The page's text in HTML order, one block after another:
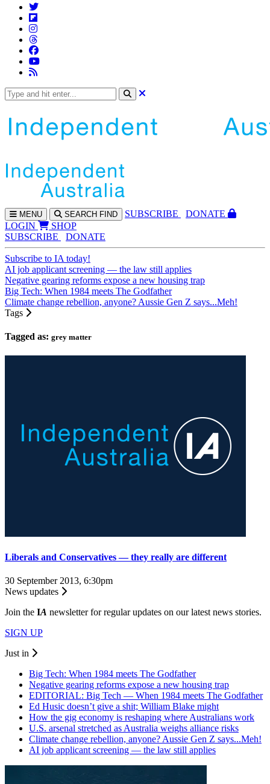
MENU SEARCH FIND SUBSCRIBE
DONATE
LOGIN
SHOP
SUBSCRIBE
DONATE
Subscribe to IA today!
AI job applicant screening — the law still applies
Negative gearing reforms expose a new housing trap
Big Tech: When 1984 meets The Godfather
Climate change rebellion, anyone? Aussie Gen Z says...Meh!
Tags
Tagged as: grey matter
Liberals and Conservatives — they really are different
30 September 2013, 6:30pm
News updates
Join the IA newsletter for regular updates on our latest news stories.
SIGN UP
Just in
Big Tech: When 1984 meets The Godfather
Negative gearing reforms expose a new housing trap
EDITORIAL: Big Tech — When 1984 meets The Godfather
Ed Husic doesn’t give a shit; William Blake might
How the gig economy is reshaping where Australians work
U.S. arsenal stretched as Australia weighs alliance risks
Climate change rebellion, anyone? Aussie Gen Z says...Meh!
AI job applicant screening — the law still applies